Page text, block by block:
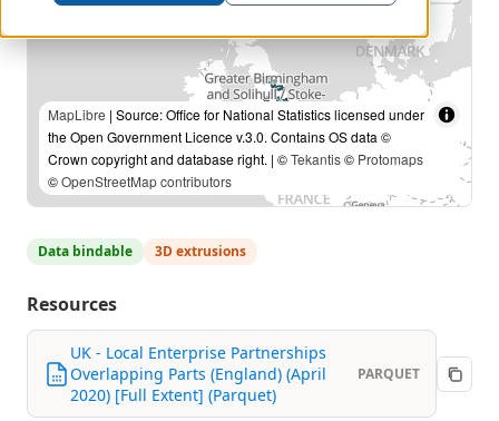
MapLibre | Source: Office for National Statistics licensed under
the Open Government Licence v.3.0. Contains OS data ©
Crown copyright and database right. | ©Tekantis© Protomaps
©OpenStreetMap contributors
Data bindable 3D extrusions
Resources
UK - Local Enterprise Partnerships
Overlapping Parts (England) (April
2020) [Full Extent] (Parquet)
PARQUET